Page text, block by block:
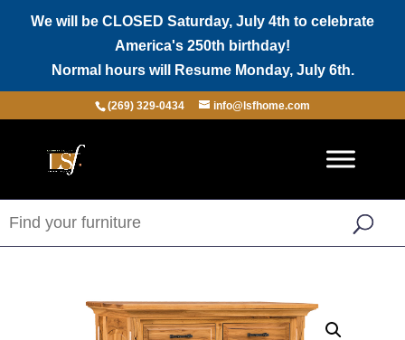
We will be CLOSED Saturday, July 4th to celebrate
America's 250th birthday!
Normal hours will Resume Monday, July 6th.
(269) 329-0434 info@lsfhome.com